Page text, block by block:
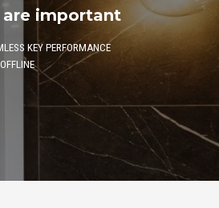
are important
KEY PERFORMANCE